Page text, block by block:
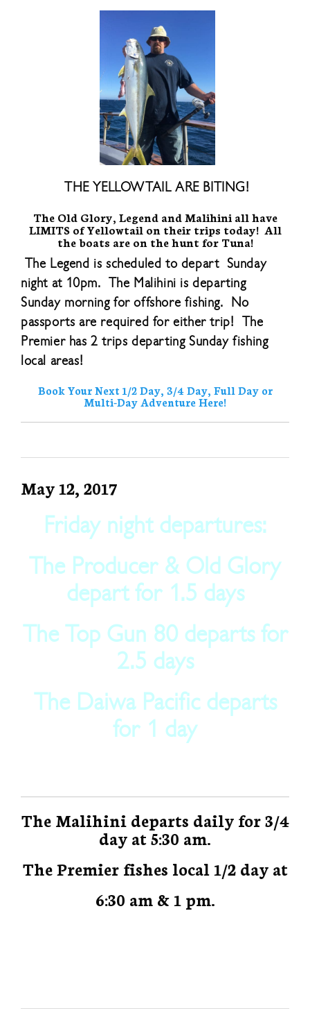
THE YELLOWTAIL ARE BITING!
The Old Glory, Legend and Malihini all have
LIMITS of Yellowtail on their trips today! All
the boats are on the hunt for Tuna!
The Legend is scheduled to depart Sunday
night at 10pm. The Malihini is departing
Sunday morning for offshore fishing. No
passports are required for either trip! The
Premier has 2 trips departing Sunday fishing
local areas!
Book Your Next 1/2 Day, 3/4 Day, Full Day or
Multi-Day Adventure Here!
May 12, 2017
Friday night departures:
The Producer & Old Glory
depart for 1.5 days
The Top Gun 80 departs for
2.5 days
The Daiwa Pacific departs
for 1 day
The Malihini departs daily for 3/4
day at 5:30 am.
The Premier fishes local 1/2 day at
6:30 am & 1 pm.